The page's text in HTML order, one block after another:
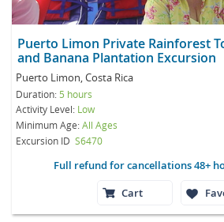
Puerto Limon Private Rainforest
and Banana Plantation Excursion
Puerto Limon, Costa Rica
Duration: 5 hours
Activity Level: Low
Minimum Age:All Ages
Excursion ID S6470
Full refund for cancellations 48+
Cart